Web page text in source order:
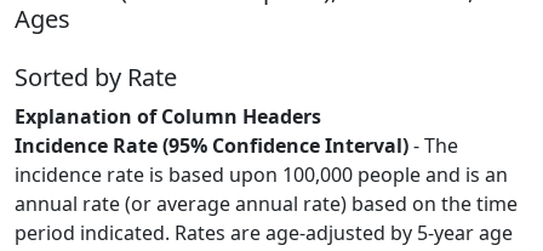
Ages
Sorted by Rate
Explanation of Column Headers
Incidence Rate (95% Confidence Interval)- The
incidence rate is based upon 100,000 people and is an
annual rate (or average annual rate) based on the time
period indicated. Rates are age-adjusted by 5-year age